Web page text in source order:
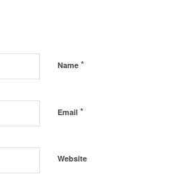
Name *
Email *
Website